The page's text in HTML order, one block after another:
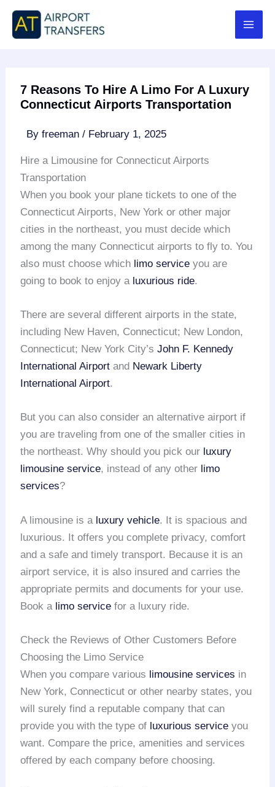
Skip
content
7 Reasons To Hire A Limo For A Luxury
Connecticut Airports Transportation
Byfreeman/ February 1, 2025
Hire a Limousine for Connecticut Airports
Transportation
When you book your plane tickets to one of the
Connecticut Airports, New York or other major
cities in the northeast, you must decide which
among the many Connecticut airports to fly to. You
also must choose which limo service you are
going to book to enjoy a luxurious ride.
There are several different airports in the state,
including New Haven, Connecticut; New London,
Connecticut; New York City’sJohn F. Kennedy
International Airport and Newark Liberty
International Airport.
But you can also consider an alternative airport if
you are traveling from one of the smaller cities in
the northeast. Why should you pick our luxury
limousine service, instead of any other limo
services?
A limousine is a luxury vehicle. It is spacious and
luxurious. It offers you complete privacy, comfort
and a safe and timely transport. Because it is an
airport service, it is also insured and carries the
appropriate permits and documents for your use.
Book a limo service for a luxury ride.
Check the Reviews of Other Customers Before
Choosing the Limo Service
When you compare various limousine services in
New York, Connecticut or other nearby states, you
will surely find a reputable company that can
provide you with the type of luxurious service you
want. Compare the price, amenities and services
offered by each company before choosing.